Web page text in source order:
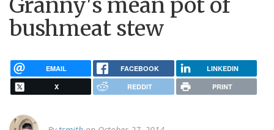
bushmeat stew
EMAIL FACEBOOK LINKEDIN
X REDDIT PRINT